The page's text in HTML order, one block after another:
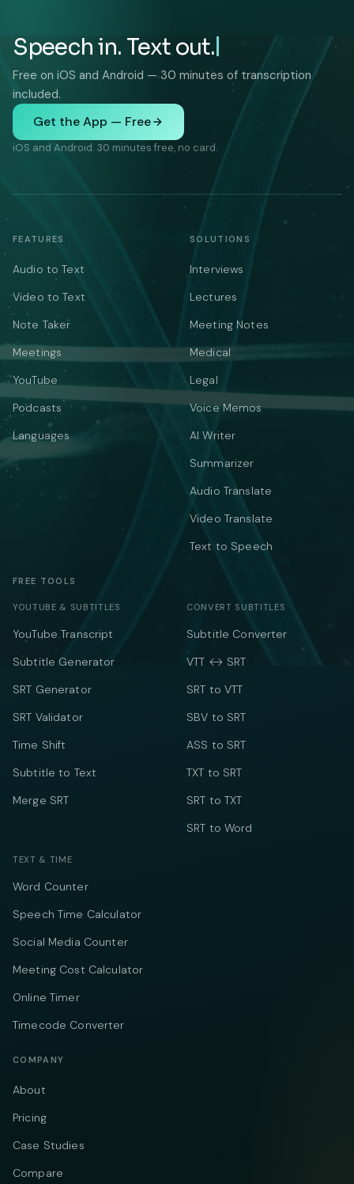
Speech in. Text out.
Free on iOS and Android — 30 minutes of transcription
included.
Get the App — Free
iOS and Android. 30 minutes free, no card.
FEATURES
Audio to Text
Video to Text
Note Taker
Meetings
YouTube
Podcasts
Languages
SOLUTIONS
Interviews
Lectures
Meeting Notes
Medical
Legal
Voice Memos
AI Writer
Summarizer
Audio Translate
Video Translate
Text to Speech
FREE TOOLS
YOUTUBE & SUBTITLES
YouTube Transcript
Subtitle Generator
SRT Generator
SRT Validator
Time Shift
Subtitle to Text
Merge SRT
CONVERT SUBTITLES
Subtitle Converter
VTT ↔ SRT
SRT to VTT
SBV to SRT
ASS to SRT
TXT to SRT
SRT to TXT
SRT to Word
TEXT & TIME
Word Counter
Speech Time Calculator
Social Media Counter
Meeting Cost Calculator
Online Timer
Timecode Converter
COMPANY
About
Pricing
Case Studies
Compare